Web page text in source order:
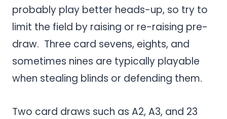
probably play better heads-up, so try to
limit the field by raising or re-raising pre-
draw. Three card sevens, eights, and
sometimes nines are typically playable
when stealing blinds or defending them.
Two card draws such as A2, A3, and 23